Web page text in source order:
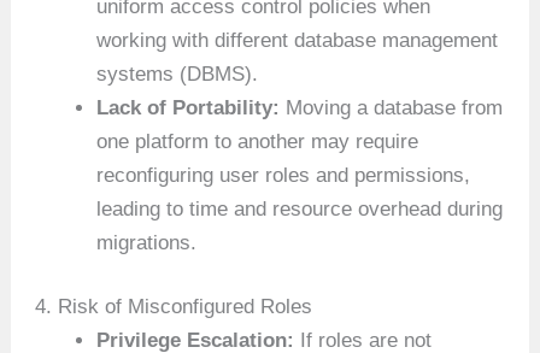
uniform access control policies when
working with different database management
systems (DBMS).
Lack of Portability: Moving a database from
one platform to another may require
reconfiguring user roles and permissions,
leading to time and resource overhead during
migrations.
4. Risk of Misconfigured Roles
Privilege Escalation: If roles are not